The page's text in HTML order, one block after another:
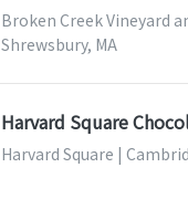
Broken Creek Vineyard
Shrewsbury, MA
Harvard Square
Harvard Square |